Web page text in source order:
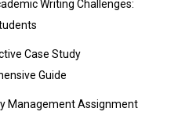
Writing Challenges:
Case Study
Guide
Management Assignment